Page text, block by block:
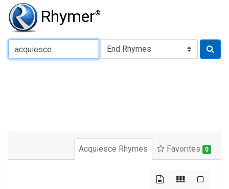
Rhymer®
Type of Rhyme:
Acquiesce Rhymes Favorites 0